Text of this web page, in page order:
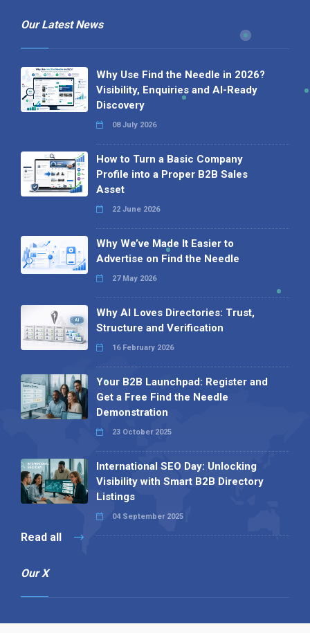
Our Latest News
Why Use Find the Needle in 2026?
Visibility, Enquiries and AI-Ready
Discovery
08 July 2026
How to Turn a Basic Company
Profile into a Proper B2B Sales
Asset
22 June 2026
Why We’ve Made It Easier to
Advertise on Find the Needle
27 May 2026
Why AI Loves Directories: Trust,
Structure and Verification
16 February 2026
Your B2B Launchpad: Register and
Get a Free Find the Needle
Demonstration
23 October 2025
International SEO Day: Unlocking
Visibility with Smart B2B Directory
Listings
04 September 2025
Read all
Our X